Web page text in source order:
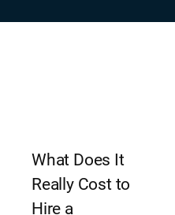
What Does It
Really Cost to
Hire a